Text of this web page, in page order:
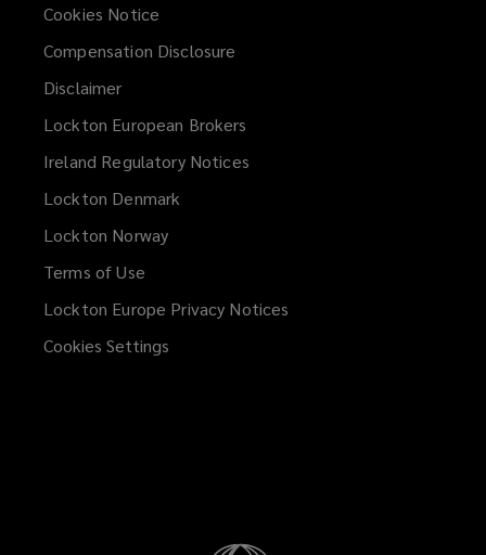
Cookies Notice
Compensation Disclosure
Disclaimer
Lockton European Brokers
Ireland Regulatory Notices
Lockton Denmark
Lockton Norway
Terms of Use
Lockton Europe Privacy Notices
Cookies Settings